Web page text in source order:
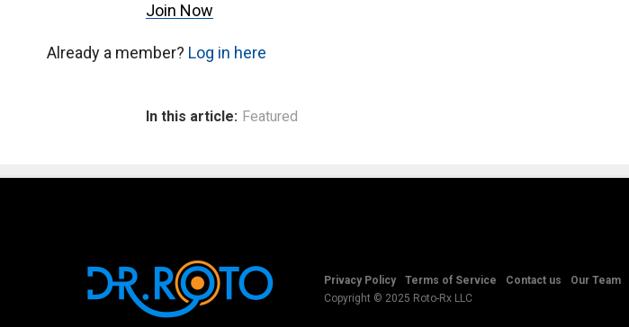
Join Now
Already a member? Log in here
In this article: Featured
Privacy Policy Terms of Service Contact us Our Team
Copyright © 2025 Roto-Rx LLC